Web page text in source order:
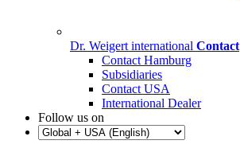
Dr. Weigert international Contact
Contact Hamburg
Subsidiaries
Contact USA
International Dealer
Follow us on